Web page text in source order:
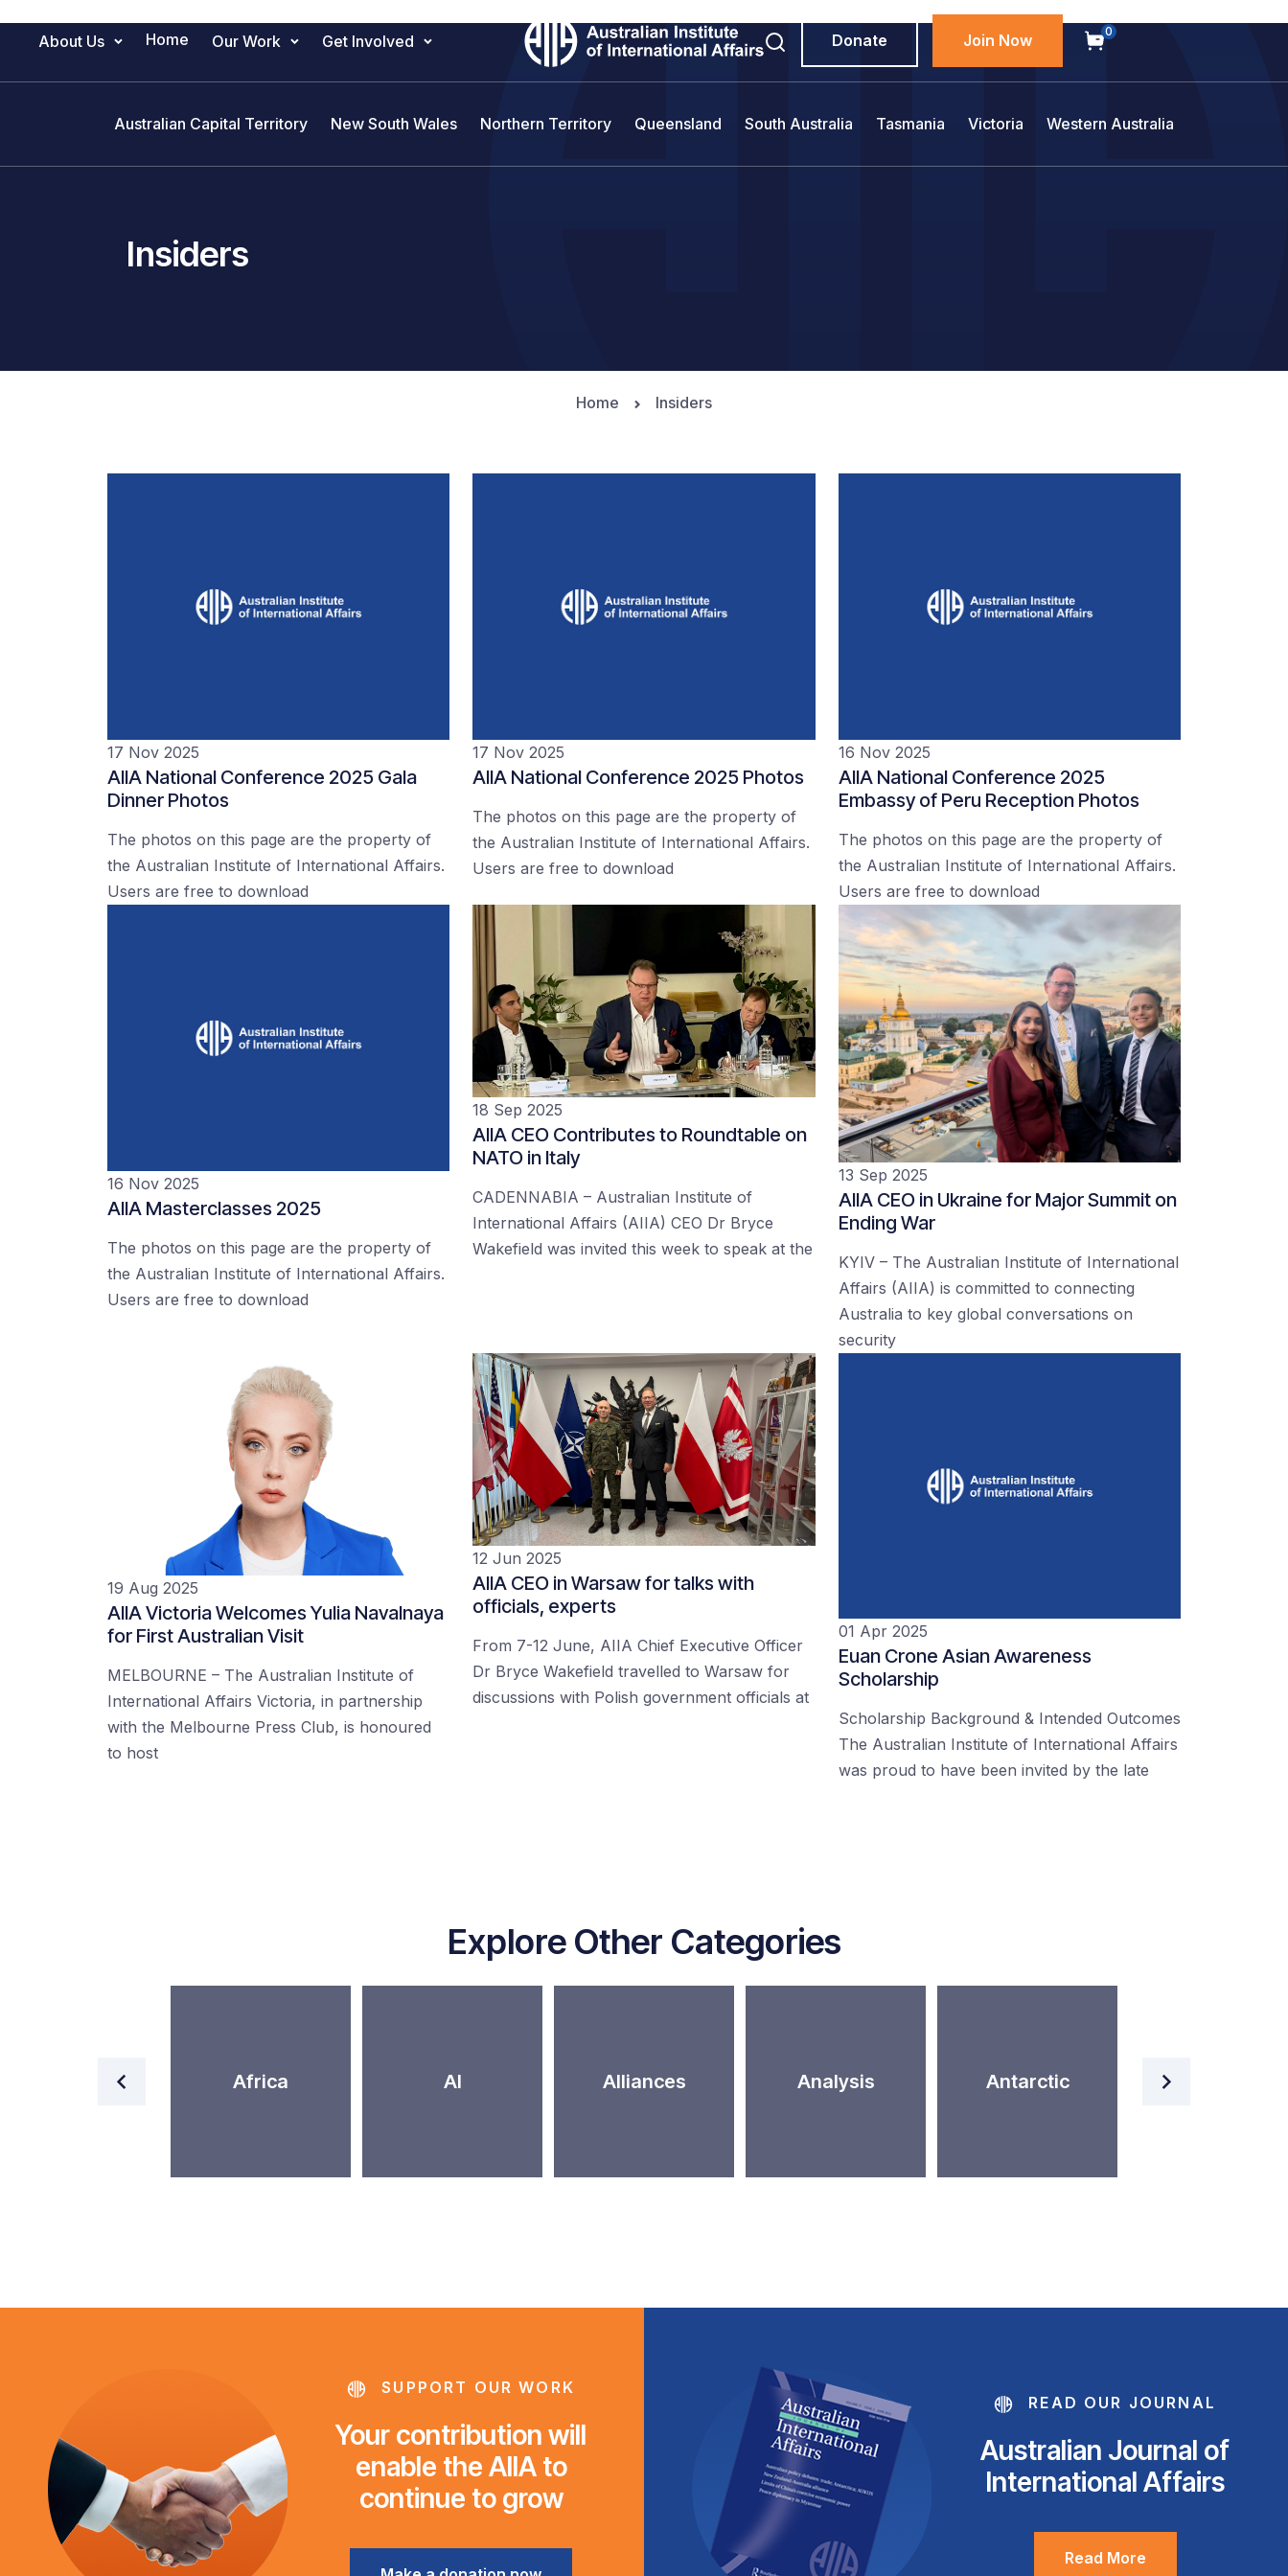
Main Navigation
About Us Home Our Work Get Involved Donate Join Now 0
Australian Capital Territory New South Wales Northern Territory Queensland South Australia Tasmania Victoria Western Australia
Insiders
Home Insiders
17 Nov 2025
AIIA National Conference 2025 Gala
Dinner Photos
The photos on this page are the property of
the Australian Institute of International Affairs.
Users are free to download
17 Nov 2025
AIIA National Conference 2025 Photos
The photos on this page are the property of
the Australian Institute of International Affairs.
Users are free to download
16 Nov 2025
AIIA National Conference 2025
Embassy of Peru Reception Photos
The photos on this page are the property of
the Australian Institute of International Affairs.
Users are free to download
16 Nov 2025
AIIA Masterclasses 2025
The photos on this page are the property of
the Australian Institute of International Affairs.
Users are free to download
18 Sep 2025
AIIA CEO Contributes to Roundtable on
NATO in Italy
CADENNABIA – Australian Institute of
International Affairs (AIIA) CEO Dr Bryce
Wakefield was invited this week to speak at the
13 Sep 2025
AIIA CEO in Ukraine for Major Summit on
Ending War
KYIV – The Australian Institute of International
Affairs (AIIA) is committed to connecting
Australia to key global conversations on
security
19 Aug 2025
AIIA Victoria Welcomes Yulia Navalnaya
for First Australian Visit
MELBOURNE – The Australian Institute of
International Affairs Victoria, in partnership
with the Melbourne Press Club, is honoured
to host
12 Jun 2025
AIIA CEO in Warsaw for talks with
officials, experts
From 7-12 June, AIIA Chief Executive Officer
Dr Bryce Wakefield travelled to Warsaw for
discussions with Polish government officials at
01 Apr 2025
Euan Crone Asian Awareness
Scholarship
Scholarship Background & Intended Outcomes
The Australian Institute of International Affairs
was proud to have been invited by the late
Explore Other Categories
Africa AI Alliances Analysis Antarctic
Intelligence
SUPPORT OUR WORK
Your contribution will
enable the AIIA to
continue to grow
READ OUR JOURNAL
Australian Journal of
International Affairs
Read More